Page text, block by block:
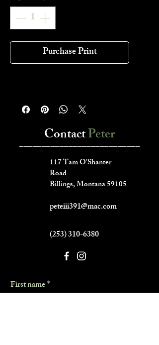
Purchase Print
ContactPeter
___________________________
117 Tam O'Shanter
Road
Billings, Montana 59105
peteiii391@mac.com
(253) 310-6380
First name*